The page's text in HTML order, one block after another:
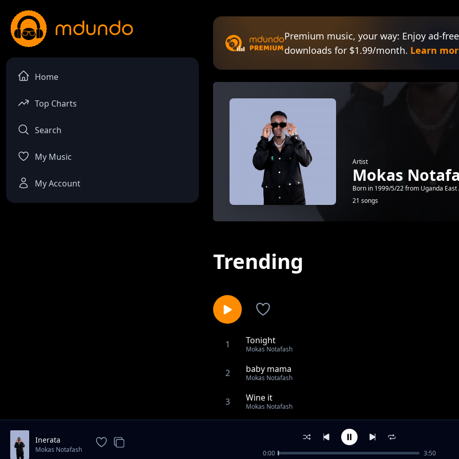
Home
Top Charts
Search
My Music
My Account
Premium music, your way: Enjoy ad-
downloads for $1.99/month. Learn
Artist
Mokas
Born in 1999/5/22 from Uganda East
21 songs
Trending
1 Tonight
Mokas Notafash
2 baby mama
Mokas Notafash
3 Wine it
Mokas Notafash
Come Over
Inerata
Mokas Notafash 0:00 3:50